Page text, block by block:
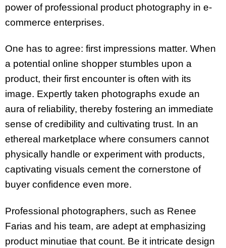
power of professional product photography in e-
commerce enterprises.
One has to agree: first impressions matter. When
a potential online shopper stumbles upon a
product, their first encounter is often with its
image. Expertly taken photographs exude an
aura of reliability, thereby fostering an immediate
sense of credibility and cultivating trust. In an
ethereal marketplace where consumers cannot
physically handle or experiment with products,
captivating visuals cement the cornerstone of
buyer confidence even more.
Professional photographers, such as Renee
Farias and his team, are adept at emphasizing
product minutiae that count. Be it intricate design